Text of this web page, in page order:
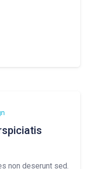
non deserunt sed.